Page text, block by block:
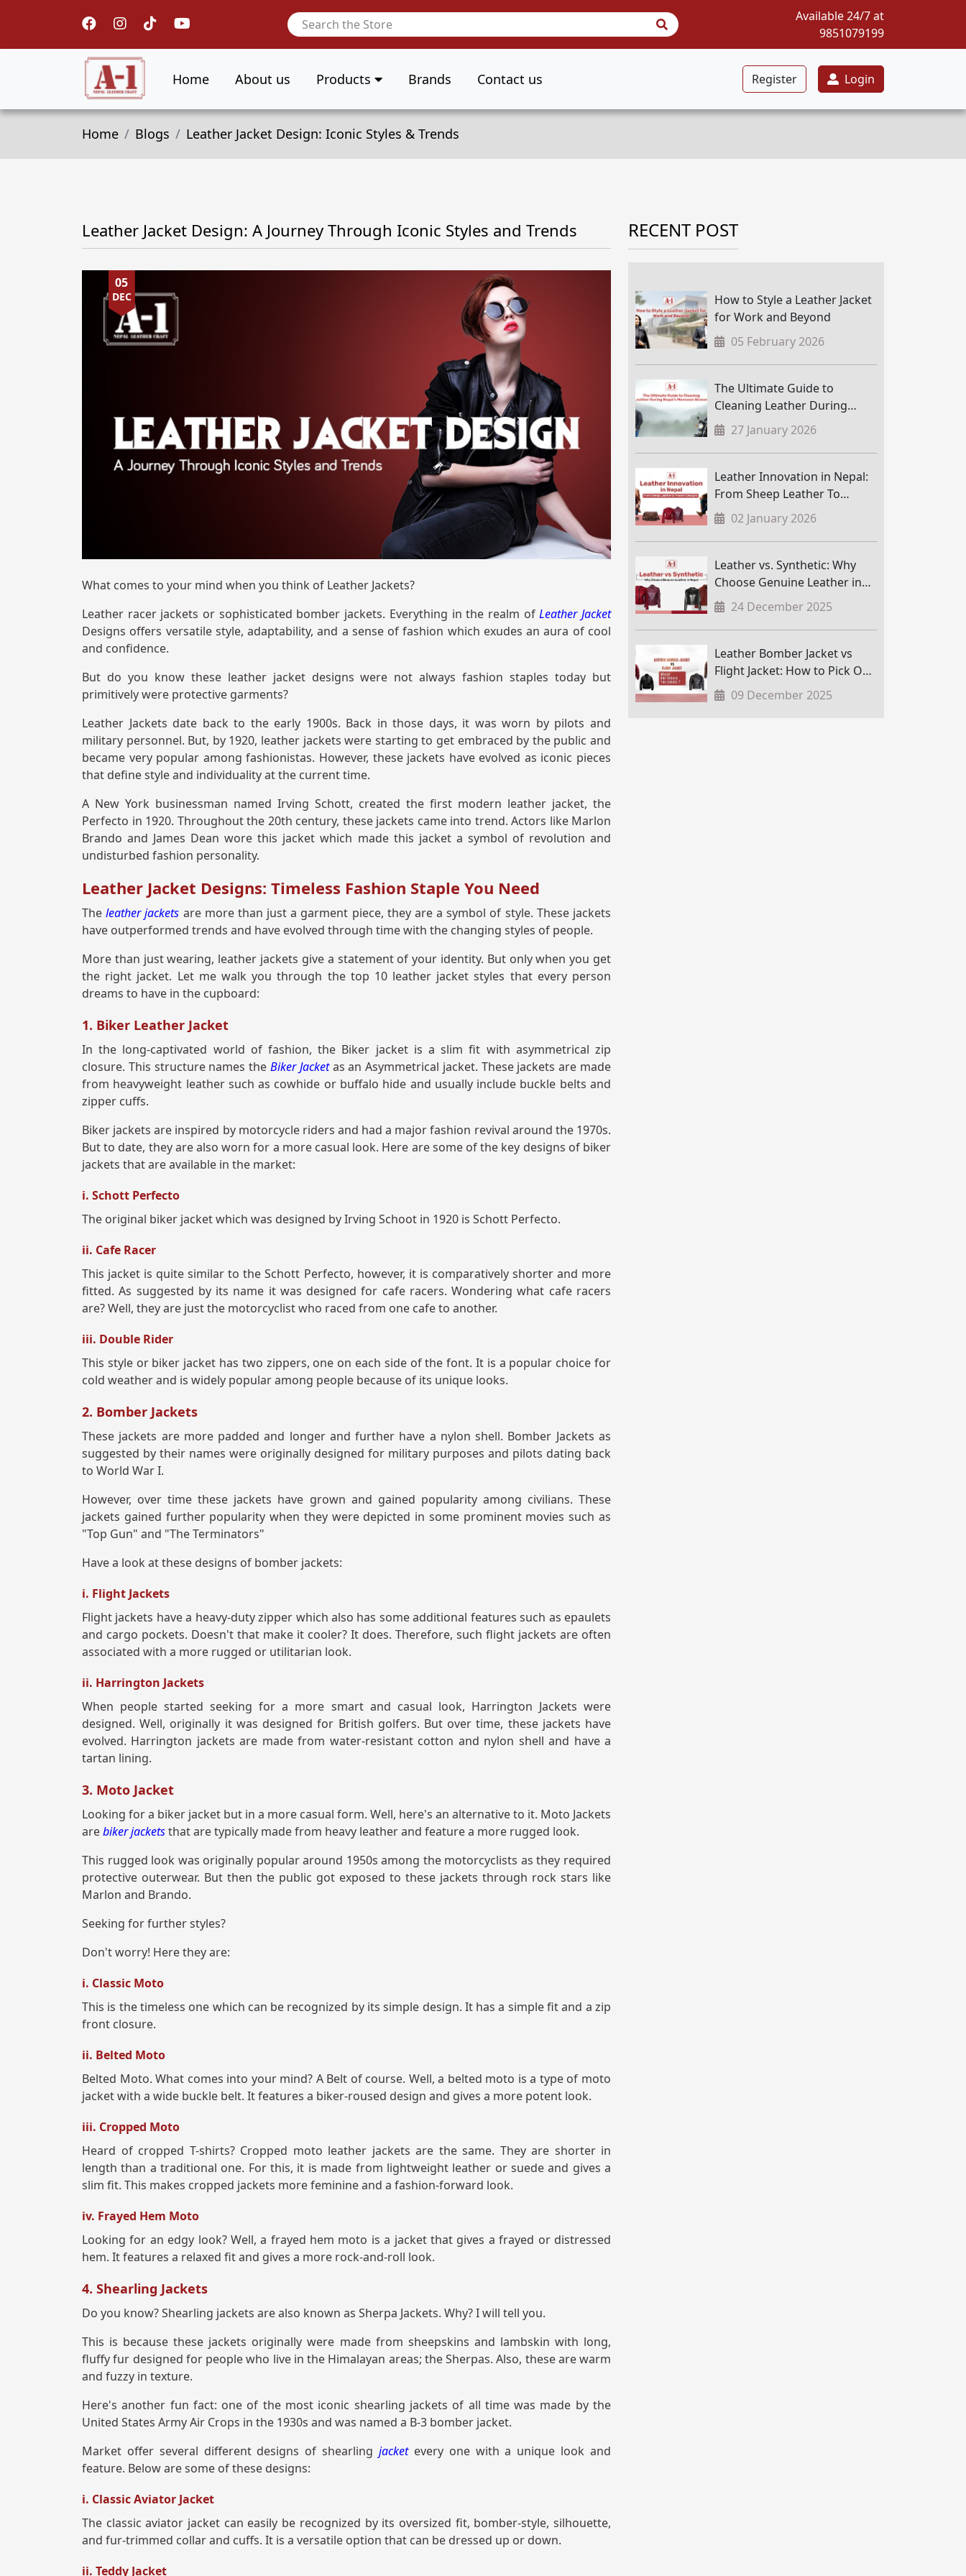
Available 24/7 at
9851079199
Home About us Products Brands Contact us Register Login
Home Blogs Leather Jacket Design: Iconic Styles & Trends
Leather Jacket Design: A Journey Through Iconic Styles and Trends
05
DEC
What comes to your mind when you think of Leather Jackets?
Leather racer jackets or sophisticated bomber jackets. Everything in the realm ofLeather Jacket
Designs offers versatile style, adaptability, and a sense of fashion which exudes an aura of cool
and confidence.
But do you know these leather jacket designs were not always fashion staples today but
primitively were protective garments?
Leather Jackets date back to the early 1900s. Back in those days, it was worn by pilots and
military personnel. But, by 1920, leather jackets were starting to get embraced by the public and
became very popular among fashionistas. However, these jackets have evolved as iconic pieces
that define style and individuality at the current time.
A New York businessman named Irving Schott, created the first modern leather jacket, the
Perfecto in 1920. Throughout the 20th century, these jackets came into trend. Actors like Marlon
Brando and James Dean wore this jacket which made this jacket a symbol of revolution and
undisturbed fashion personality.
Leather Jacket Designs: Timeless Fashion Staple You Need
Theleather jackets are more than just a garment piece, they are a symbol of style. These jackets
have outperformed trends and have evolved through time with the changing styles of people.
More than just wearing, leather jackets give a statement of your identity. But only when you get
the right jacket. Let me walk you through the top 10 leather jacket styles that every person
dreams to have in the cupboard:
1. Biker Leather Jacket
In the long-captivated world of fashion, the Biker jacket is a slim fit with asymmetrical zip
closure. This structure names the Biker Jacketas an Asymmetrical jacket. These jackets are made
from heavyweight leather such as cowhide or buffalo hide and usually include buckle belts and
zipper cuffs.
Biker jackets are inspired by motorcycle riders and had a major fashion revival around the 1970s.
But to date, they are also worn for a more casual look. Here are some of the key designs of biker
jackets that are available in the market:
i. Schott Perfecto
The original biker jacket which was designed by Irving Schoot in 1920 is Schott Perfecto.
ii. Cafe Racer
This jacket is quite similar to the Schott Perfecto, however, it is comparatively shorter and more
fitted. As suggested by its name it was designed for cafe racers. Wondering what cafe racers
are? Well, they are just the motorcyclist who raced from one cafe to another.
iii. Double Rider
This style or biker jacket has two zippers, one on each side of the font. It is a popular choice for
cold weather and is widely popular among people because of its unique looks.
2. Bomber Jackets
These jackets are more padded and longer and further have a nylon shell. Bomber Jackets as
suggested by their names were originally designed for military purposes and pilots dating back
to World War I.
However, over time these jackets have grown and gained popularity among civilians. These
jackets gained further popularity when they were depicted in some prominent movies such as
"Top Gun" and "The Terminators"
Have a look at these designs of bomber jackets:
i. Flight Jackets
Flight jackets have a heavy-duty zipper which also has some additional features such as epaulets
and cargo pockets. Doesn't that make it cooler? It does. Therefore, such flight jackets are often
associated with a more rugged or utilitarian look.
ii. Harrington Jackets
When people started seeking for a more smart and casual look, Harrington Jackets were
designed. Well, originally it was designed for British golfers. But over time, these jackets have
evolved. Harrington jackets are made from water-resistant cotton and nylon shell and have a
tartan lining.
3. Moto Jacket
Looking for a biker jacket but in a more casual form. Well, here's an alternative to it. Moto Jackets
arebiker jacketsthat are typically made from heavy leather and feature a more rugged look.
This rugged look was originally popular around 1950s among the motorcyclists as they required
protective outerwear. But then the public got exposed to these jackets through rock stars like
Marlon and Brando.
Seeking for further styles?
Don't worry! Here they are:
i. Classic Moto
This is the timeless one which can be recognized by its simple design. It has a simple fit and a zip
front closure.
ii. Belted Moto
Belted Moto. What comes into your mind? A Belt of course. Well, a belted moto is a type of moto
jacket with a wide buckle belt. It features a biker-roused design and gives a more potent look.
iii. Cropped Moto
Heard of cropped T-shirts? Cropped moto leather jackets are the same. They are shorter in
length than a traditional one. For this, it is made from lightweight leather or suede and gives a
slim fit. This makes cropped jackets more feminine and a fashion-forward look.
iv. Frayed Hem Moto
Looking for an edgy look? Well, a frayed hem moto is a jacket that gives a frayed or distressed
hem. It features a relaxed fit and gives a more rock-and-roll look.
4. Shearling Jackets
Do you know? Shearling jackets are also known as Sherpa Jackets. Why? I will tell you.
This is because these jackets originally were made from sheepskins and lambskin with long,
fluffy fur designed for people who live in the Himalayan areas; the Sherpas. Also, these are warm
and fuzzy in texture.
Here's another fun fact: one of the most iconic shearling jackets of all time was made by the
United States Army Air Crops in the 1930s and was named a B-3 bomber jacket.
Market offer several different designs of shearling jacketevery one with a unique look and
feature. Below are some of these designs:
i. Classic Aviator Jacket
The classic aviator jacket can easily be recognized by its oversized fit, bomber-style, silhouette,
and fur-trimmed collar and cuffs. It is a versatile option that can be dressed up or down.
ii. Teddy Jacket
RECENT POST
How to Style a Leather Jacket
for Work and Beyond
05 February 2026
The Ultimate Guide to
Cleaning Leather During
Nepal’s Monsoon Season
27 January 2026
Leather Innovation in Nepal:
From Sheep Leather To
Modern Designs
02 January 2026
Leather vs. Synthetic: Why
Choose Genuine Leather in
Nepal24 December 2025
Leather Bomber Jacket vs
Flight Jacket: How to Pick One
in Nepal?
09 December 2025